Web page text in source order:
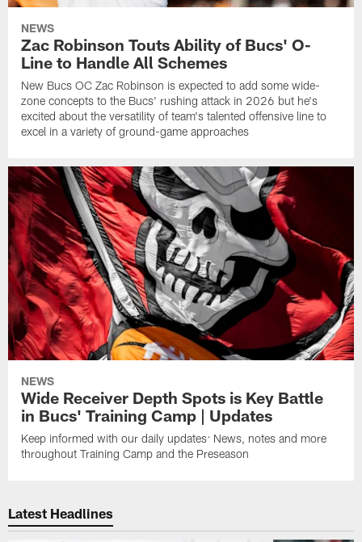
NEWS
Zac Robinson Touts Ability of Bucs' O-
Line to Handle All Schemes
New Bucs OC Zac Robinson is expected to add some wide-
zone concepts to the Bucs' rushing attack in 2026 but he's
excited about the versatility of team's talented offensive line to
excel in a variety of ground-game approaches
NEWS
Wide Receiver Depth Spots is Key Battle
in Bucs' Training Camp | Updates
Keep informed with our daily updates: News, notes and more
throughout Training Camp and the Preseason
Latest Headlines